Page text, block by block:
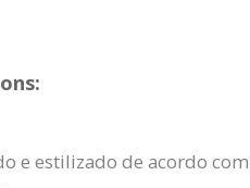
e estilizado de acordo